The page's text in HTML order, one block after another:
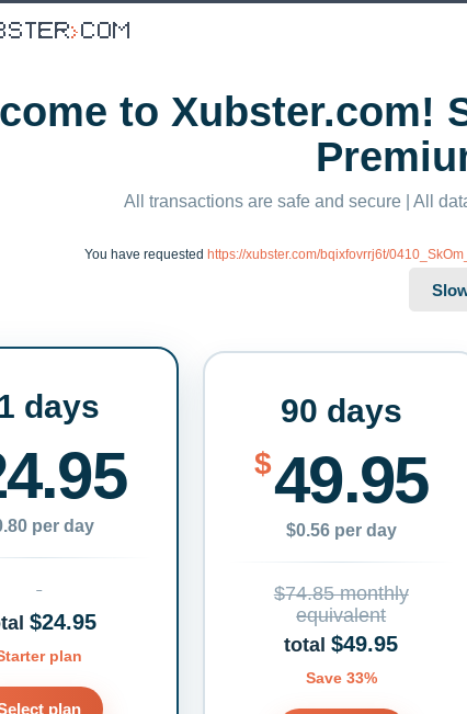
to Xubster.com!
All transactions are safe and secure | All
You have requested https://xubster.com/bqixfovrrj6t/
days
per day
$24.95
plan
plan
90 days
$49.95
$0.56 per day
$74.85 monthly
equivalent
total$49.95
Save 33%